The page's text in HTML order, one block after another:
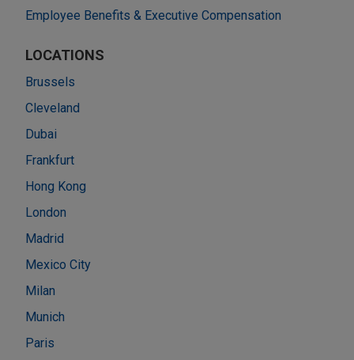
Employee Benefits & Executive Compensation
LOCATIONS
Brussels
Cleveland
Dubai
Frankfurt
Hong Kong
London
Madrid
Mexico City
Milan
Munich
Paris